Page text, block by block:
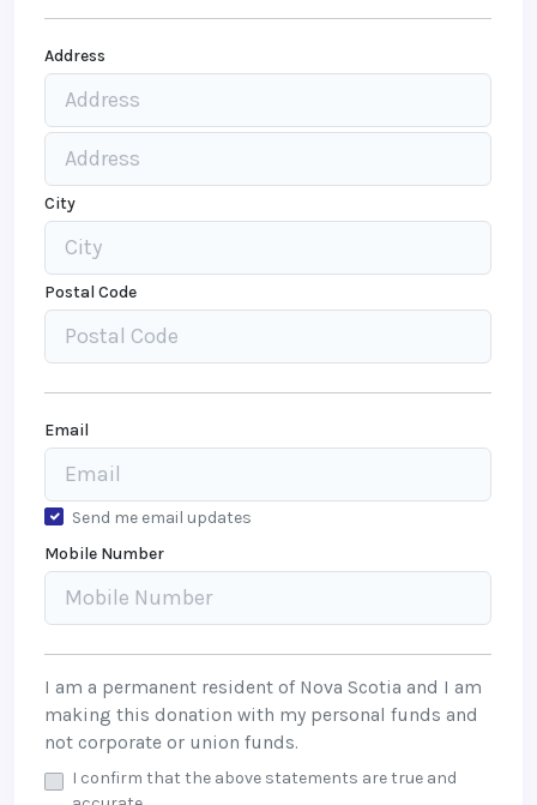
Address
City
Postal Code
Email
Send me email updates
Mobile Number
I am a permanent resident of Nova Scotia and I am
making this donation with my personal funds and
not corporate or union funds.
I confirm that the above statements are true and